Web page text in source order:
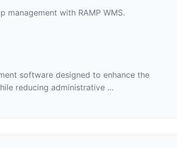
management with RAMP WMS.
software designed to enhance the
reducing administrative ...